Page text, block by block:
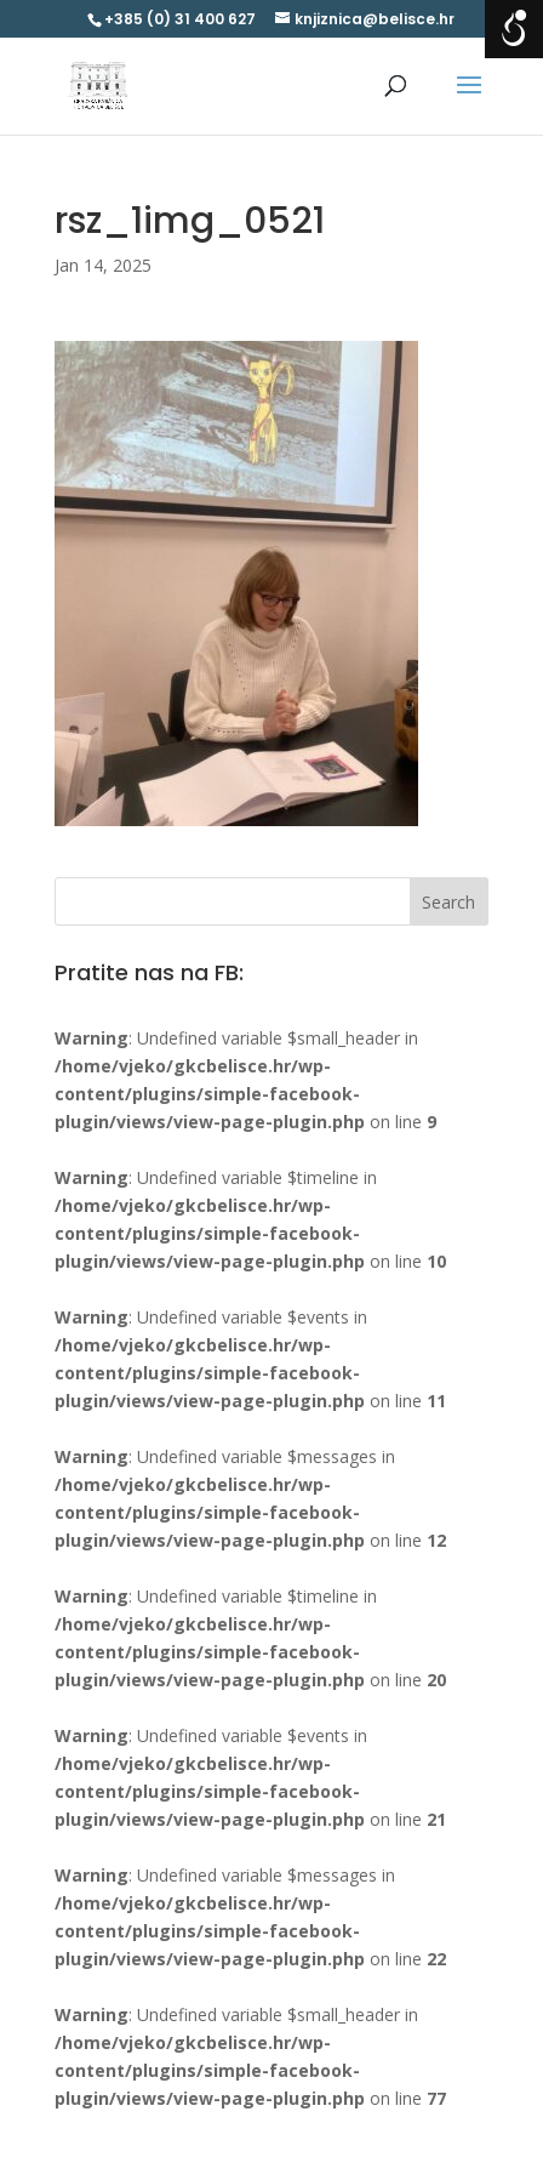
+385 (0) 31 400 627 knjiznica@belisce.hr
rsz_1img_0521
Jan 14, 2025
Pratite nas na FB:
Warning: Undefined variable $small_header in
/home/vjeko/gkcbelisce.hr/wp-
content/plugins/simple-facebook-
plugin/views/view-page-plugin.php on line 9
Warning: Undefined variable $timeline in
/home/vjeko/gkcbelisce.hr/wp-
content/plugins/simple-facebook-
plugin/views/view-page-plugin.php on line 10
Warning: Undefined variable $events in
/home/vjeko/gkcbelisce.hr/wp-
content/plugins/simple-facebook-
plugin/views/view-page-plugin.php on line 11
Warning: Undefined variable $messages in
/home/vjeko/gkcbelisce.hr/wp-
content/plugins/simple-facebook-
plugin/views/view-page-plugin.php on line 12
Warning: Undefined variable $timeline in
/home/vjeko/gkcbelisce.hr/wp-
content/plugins/simple-facebook-
plugin/views/view-page-plugin.php on line 20
Warning: Undefined variable $events in
/home/vjeko/gkcbelisce.hr/wp-
content/plugins/simple-facebook-
plugin/views/view-page-plugin.php on line 21
Warning: Undefined variable $messages in
/home/vjeko/gkcbelisce.hr/wp-
content/plugins/simple-facebook-
plugin/views/view-page-plugin.php on line 22
Warning: Undefined variable $small_header in
/home/vjeko/gkcbelisce.hr/wp-
content/plugins/simple-facebook-
plugin/views/view-page-plugin.php on line 77